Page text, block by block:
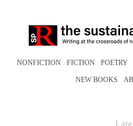
NONFICTION FICTION POETRY
NEW BOOKS